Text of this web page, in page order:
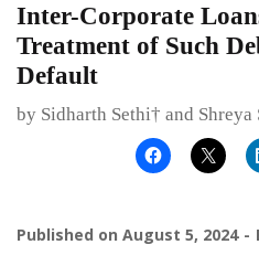
Inter-Corporate
Treatment of Such
Default
by Sidharth Sethi† and Shreya
Published on August 5, 2024